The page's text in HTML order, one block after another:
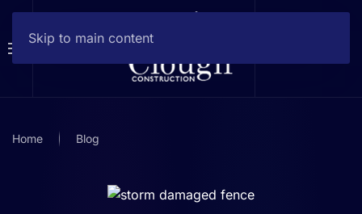
Skip to main content
Home Blog